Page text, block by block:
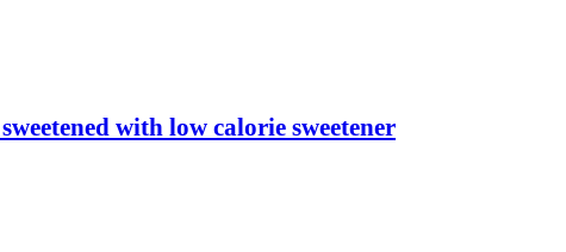
with low calorie sweetener